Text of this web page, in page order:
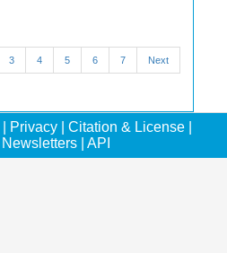
3 4 5 6 7 Next
Privacy Citation & License
Newsletters API